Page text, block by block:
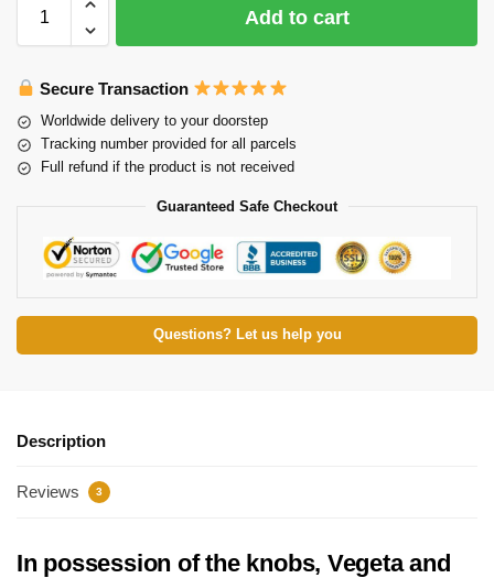
Add to cart
Secure Transaction
Worldwide delivery to your doorstep
Tracking number provided for all parcels
Full refund if the product is not received
Guaranteed Safe Checkout
Questions? Let us help you
Description
Reviews 3
In possession of the knobs, Vegeta and